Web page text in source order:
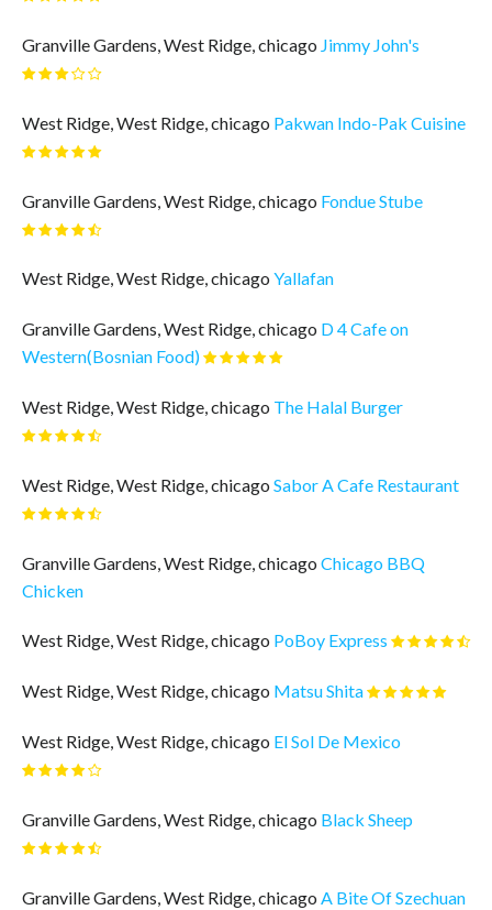
Granville Gardens, West Ridge, chicago Jimmy John's
West Ridge, West Ridge, chicago Pakwan Indo-Pak Cuisine
Granville Gardens, West Ridge, chicago Fondue Stube
West Ridge, West Ridge, chicago Yallafan
Granville Gardens, West Ridge, chicago D 4 Cafe on
Western(Bosnian Food)
West Ridge, West Ridge, chicago The Halal Burger
West Ridge, West Ridge, chicago Sabor A Cafe Restaurant
Granville Gardens, West Ridge, chicago Chicago BBQ
Chicken
West Ridge, West Ridge, chicago PoBoy Express
West Ridge, West Ridge, chicago Matsu Shita
West Ridge, West Ridge, chicago El Sol De Mexico
Granville Gardens, West Ridge, chicago Black Sheep
Granville Gardens, West Ridge, chicago A Bite Of Szechuan